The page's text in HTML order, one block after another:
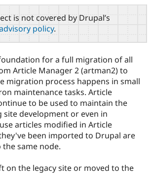
Case
Drupal for
Government
Drupal for
Education
Drupal for
eCommerce
Getting
Local
Guide
Developer
Drupal
Guide
Become a
Find a
Provider
Find a
Partner
About the
Community
How to
DrupalCon
Events
The Drupal
Association
Donate
Become a
Try Drupal CMS
Try Hosting
is not covered by Drupal’s
policy.
for a full migration of all
Article Manager 2 (artman2) to
migration process happens in small
maintenance tasks. Article
to be used to maintain the
site development or even in
articles modified in Article
been imported to Drupal are
same node.
on the legacy site or moved to the